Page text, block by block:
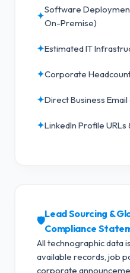
✦
Software
On-Premise)
✦Estimated IT
✦Corporate
✦Direct Business
✦LinkedIn Profile
🛡️
Lead Sourcing &
Compliance
All technographic data
available records, job
corporate